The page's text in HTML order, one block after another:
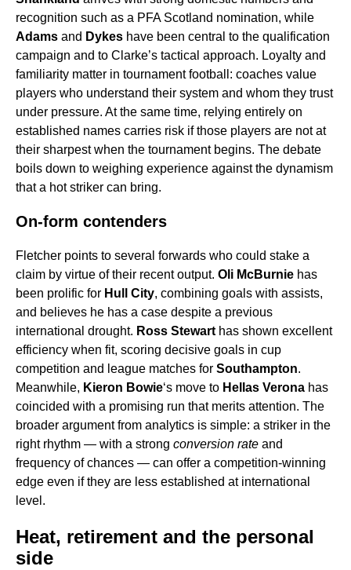
recognition such as a PFA Scotland nomination, while
Adams and Dykes have been central to the qualification
campaign and to Clarke’s tactical approach. Loyalty and
familiarity matter in tournament football: coaches value
players who understand their system and whom they trust
under pressure. At the same time, relying entirely on
established names carries risk if those players are not at
their sharpest when the tournament begins. The debate
boils down to weighing experience against the dynamism
that a hot striker can bring.
On-form contenders
Fletcher points to several forwards who could stake a
claim by virtue of their recent output. Oli McBurnie has
been prolific for Hull City, combining goals with assists,
and believes he has a case despite a previous
international drought. Ross Stewart has shown excellent
efficiency when fit, scoring decisive goals in cup
competition and league matches for Southampton.
Meanwhile, Kieron Bowie‘s move to Hellas Verona has
coincided with a promising run that merits attention. The
broader argument from analytics is simple: a striker in the
right rhythm — with a strong conversion rate and
frequency of chances — can offer a competition-winning
edge even if they are less established at international
level.
Heat, retirement and the personal
side